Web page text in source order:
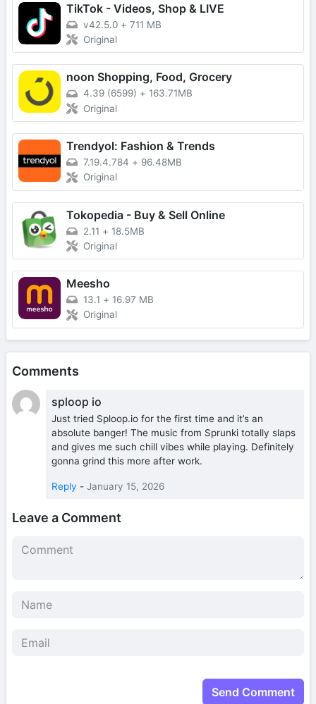
TikTok - Videos, Shop & LIVE
v42.5.0 + 711 MB
Original
noon Shopping, Food, Grocery
4.39 (6599) + 163.71MB
Original
Trendyol: Fashion & Trends
7.19.4.784 + 96.48MB
Original
Tokopedia - Buy & Sell Online
2.11 + 18.5MB
Original
Meesho
13.1 + 16.97 MB
Original
Comments
sploop io
Just tried Sploop.io for the first time and it’s an
absolute banger! The music from Sprunki totally slaps
and gives me such chill vibes while playing. Definitely
gonna grind this more after work.
Reply - January 15, 2026
Leave a Comment
Send Comment